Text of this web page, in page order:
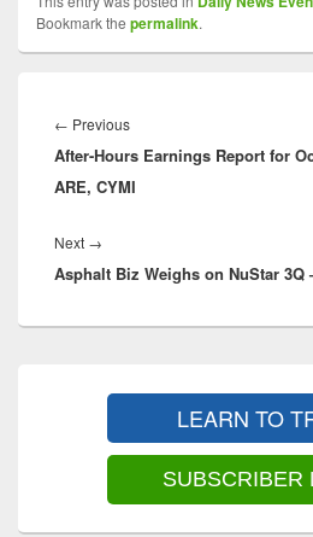
Bookmark the permalink.
navigation
← PreviousPrevious
post:
After-Hours Earnings Report for
ARE, CYMI
Next →
post:
Asphalt Biz Weighs on NuStar 3Q
LEARN TO
SUBSCRIBER